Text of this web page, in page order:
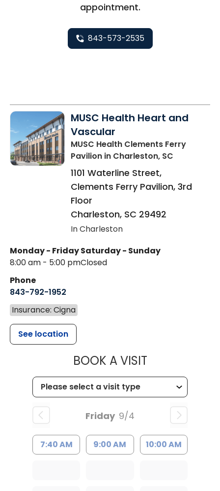
appointment.
843-573-2535
MUSC Health Heart and
Vascular
MUSC Health Clements Ferry
Pavilion in Charleston, SC
1101 Waterline Street,
Clements Ferry Pavilion, 3rd
Floor
Charleston, SC 29492
In Charleston
Monday - Friday
8:00 am - 5:00 pm
Saturday - Sunday
Closed
Phone
843-792-1952
Insurance: Cigna
See location
BOOK A VISITMUSC
Friday 9/4
7:40 AM 9:00 AM 10:00 AM